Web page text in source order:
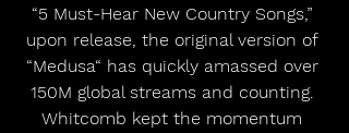
“5 Must-Hear New Country Songs,”
upon release, the original version of
“Medusa“ has quickly amassed over
150M global streams and counting.
Whitcomb kept the momentum